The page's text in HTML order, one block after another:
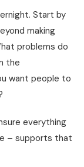
Start by
making
problems do
the
want people to
everything
– supports that